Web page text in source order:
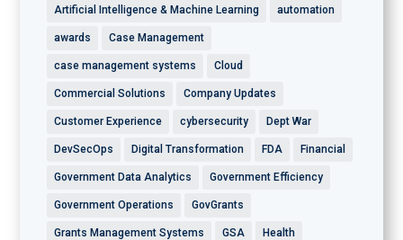
Artificial Intelligence & Machine Learning automation
awards Case Management
case management systems Cloud
Commercial Solutions Company Updates
Customer Experience cybersecurity Dept War
DevSecOps Digital Transformation FDA Financial
Government Data Analytics Government Efficiency
Government Operations GovGrants
Grants Management Systems GSA Health